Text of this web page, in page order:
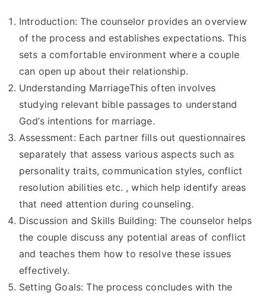
Introduction: The counselor provides an overview
of the process and establishes expectations. This
sets a comfortable environment where a couple
can open up about their relationship.
Understanding MarriageThis often involves
studying relevant bible passages to understand
God’s intentions for marriage.
Assessment: Each partner fills out questionnaires
separately that assess various aspects such as
personality traits, communication styles, conflict
resolution abilities etc. , which help identify areas
that need attention during counseling.
Discussion and Skills Building: The counselor helps
the couple discuss any potential areas of conflict
and teaches them how to resolve these issues
effectively.
Setting Goals: The process concludes with the